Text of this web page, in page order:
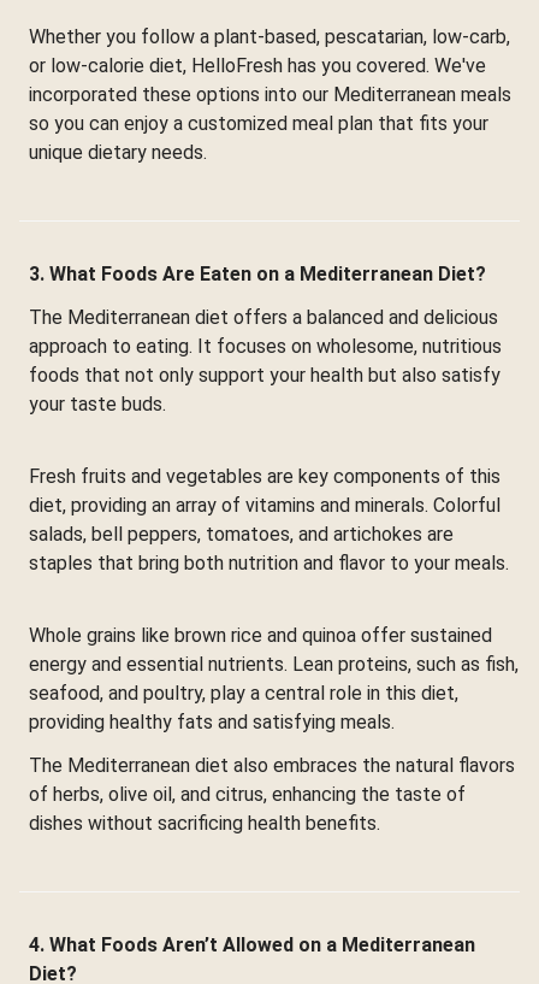
Whether you follow a plant-based, pescatarian, low-carb,
or low-calorie diet, HelloFresh has you covered. We've
incorporated these options into our Mediterranean meals
so you can enjoy a customized meal plan that fits your
unique dietary needs.
3. What Foods Are Eaten on a Mediterranean Diet?
The Mediterranean diet offers a balanced and delicious
approach to eating. It focuses on wholesome, nutritious
foods that not only support your health but also satisfy
your taste buds.
Fresh fruits and vegetables are key components of this
diet, providing an array of vitamins and minerals. Colorful
salads, bell peppers, tomatoes, and artichokes are
staples that bring both nutrition and flavor to your meals.
Whole grains like brown rice and quinoa offer sustained
energy and essential nutrients. Lean proteins, such as fish,
seafood, and poultry, play a central role in this diet,
providing healthy fats and satisfying meals.
The Mediterranean diet also embraces the natural flavors
of herbs, olive oil, and citrus, enhancing the taste of
dishes without sacrificing health benefits.
4. What Foods Aren’t Allowed on a Mediterranean
Diet?